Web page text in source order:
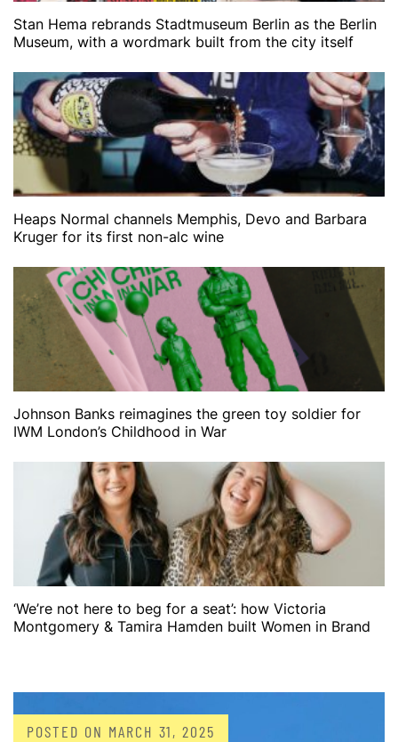
Stan Hema rebrands Stadtmuseum Berlin as the Berlin
Museum, with a wordmark built from the city itself
Heaps Normal channels Memphis, Devo and Barbara
Kruger for its first non-alc wine
Johnson Banks reimagines the green toy soldier for
IWM London’s Childhood in War
‘We’re not here to beg for a seat’: how Victoria
Montgomery & Tamira Hamden built Women in Brand
POSTED ON MARCH 31, 2025